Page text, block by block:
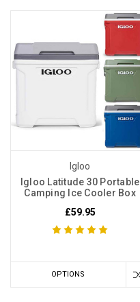
Igloo
Igloo Latitude 30 Portable
Camping Ice Cooler Box
£59.95
OPTIONS